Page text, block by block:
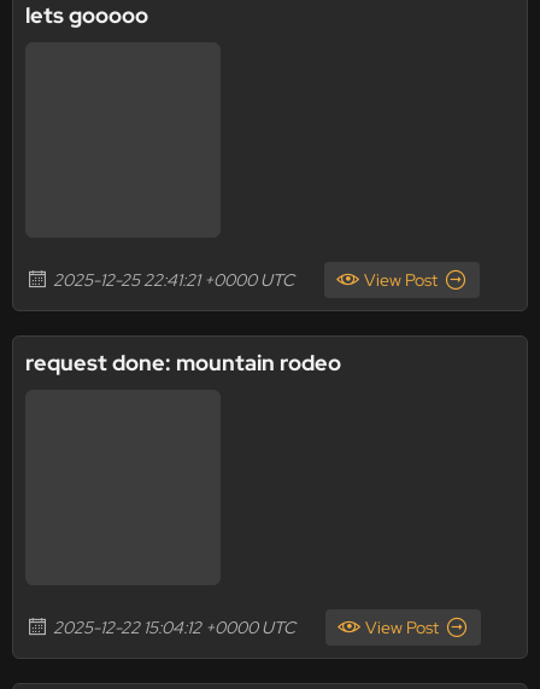
lets gooooo
2025-12-25 22:41:21 +0000 UTC View Post
request done: mountain rodeo
2025-12-22 15:04:12 +0000 UTC View Post